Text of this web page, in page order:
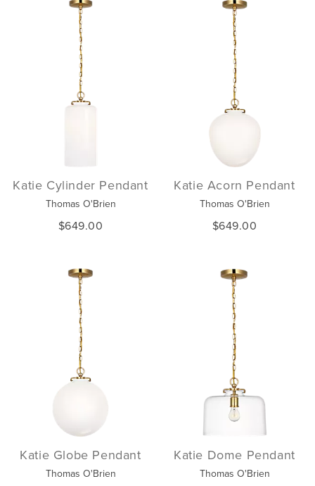
Katie Cylinder Pendant
Thomas O'Brien
$649.00
Katie Acorn Pendant
Thomas O'Brien
$649.00
Katie Globe Pendant
Thomas O'Brien
Katie Dome Pendant
Thomas O'Brien